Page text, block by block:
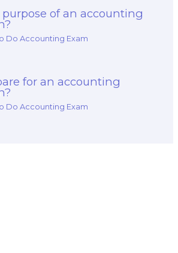
of an accounting
Do Accounting Exam
for an accounting
Do Accounting Exam